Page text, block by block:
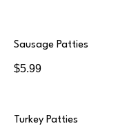
Sausage Patties
$5.99
Turkey Patties